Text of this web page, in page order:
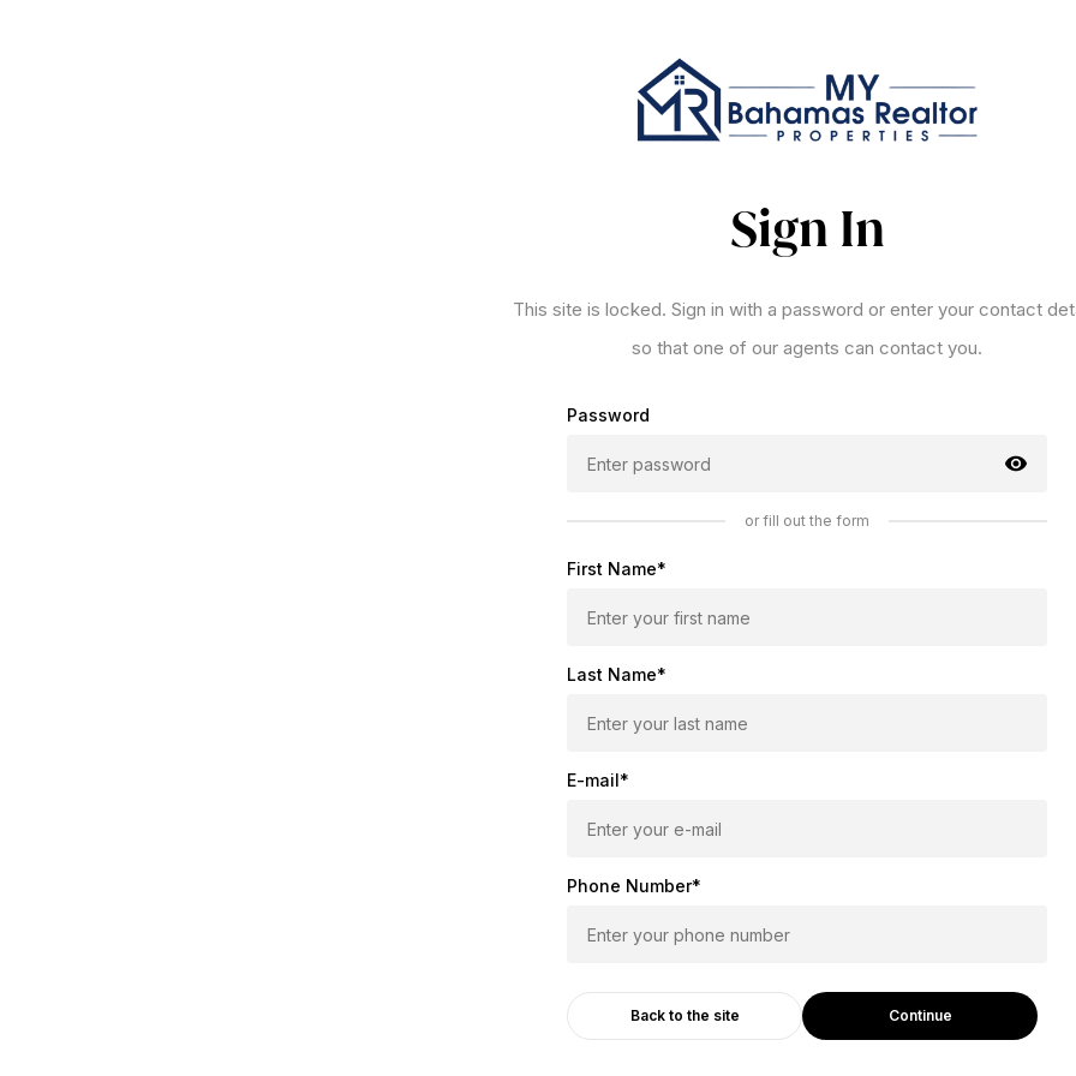
Sign In
This site is locked. Sign in with a password or enter your contact
so that one of our agents can contact you.
Password
or fill out the form
First Name*
Last Name*
E-mail*
Phone Number*
Continue